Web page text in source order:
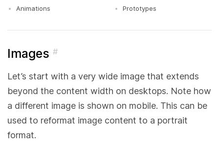
Animations
Prototypes
Images #
Let’s start with a very wide image that extends
beyond the content width on desktops. Note how
a different image is shown on mobile. This can be
used to reformat image content to a portrait
format.